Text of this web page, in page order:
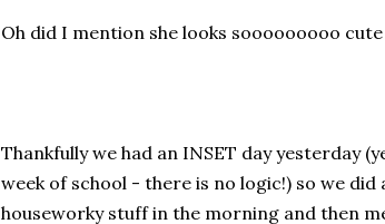
Oh did I mention she looks sooooooooo
Thankfully we had an INSET day yesterday
week of school - there is no logic!) so we did
houseworky stuff in the morning and then